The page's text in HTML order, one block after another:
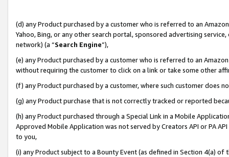
(d) any Product purchased by a customer who is referred to an
Yahoo, Bing, or any other search portal, sponsored advertising
network) (a “Search Engine”),
(e) any Product purchased by a customer who is referred to an
without requiring the customer to click on a link or take some other
(f) any Product purchased by a customer, where such customer does
(g) any Product purchase that is not correctly tracked or reported
(h) any Product purchased through a Special Link in a Mobile
Approved Mobile Application was not served by Creators API or PA
to you,
(i) any Product subject to a Bounty Event (as defined in Section 4(a)